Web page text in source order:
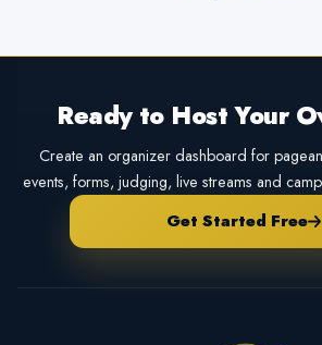
Ready to Host Your
Create an organizer dashboard for
events, forms, judging, live streams and
Get Started Free